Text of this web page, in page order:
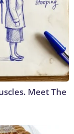
Meet The